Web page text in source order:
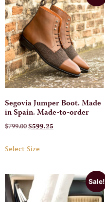
Segovia Jumper Boot. Made
in Spain. Made-to-order
$799.00$599.25
Select Size
Sale!